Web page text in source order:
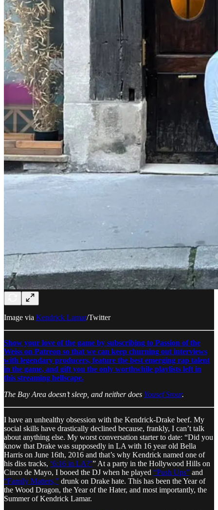
Image via Kendrick Lamar/Twitter
Show your love of the game by subscribing to Passion of the
Weiss on Patreon so that we can keep churning out interviews
with legendary producers, feature the best emerging rap talent
in the game, and gift you the only worthwhile playlists left in
this streaming hellscape.
The Bay Area doesn’t sleep, and neither does Yousef Srour.
I have an unhealthy obsession with the Kendrick-Drake beef. My
social skills have drastically declined because, frankly, I can’t talk
about anything else. My worst conversation starter to date: “Did you
know that Drake was supposedly in LA with 16 year old Bella
Harris on June 16th, 2016 and that’s why Kendrick named one of
his diss tracks, ‘6:16 in LA?’” At a party in the Hollywood Hills on
Cinco de Mayo, I booed the DJ when he played “Push Ups” and
“Family Matters,” drunk on Drake hate. This has been the Year of
the Wood Dragon, the Year of the Hater, and most importantly, the
Summer of Kendrick Lamar.